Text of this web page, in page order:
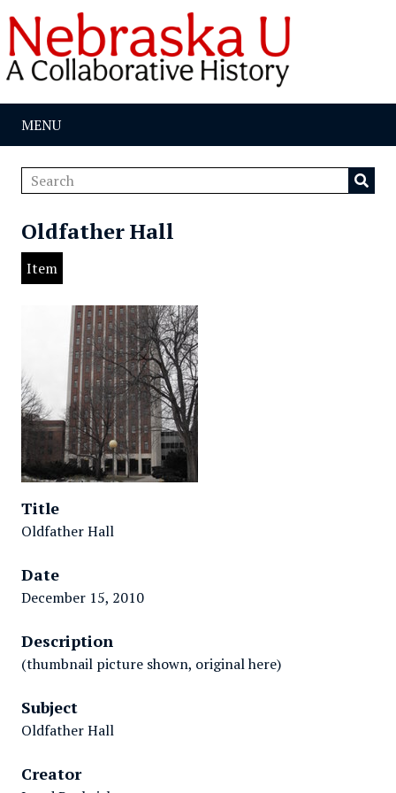
MENU
Oldfather Hall
Item
Title
Oldfather Hall
Date
December 15, 2010
Description
(thumbnail picture shown, original here)
Subject
Oldfather Hall
Creator